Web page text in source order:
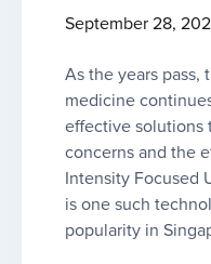
September 28,
As the years pass,
medicine
effective solutions
concerns and the
Intensity Focused
is one such
popularity in